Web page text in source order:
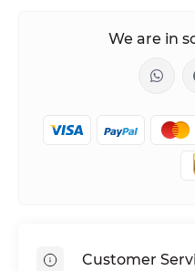
We are in
Customer